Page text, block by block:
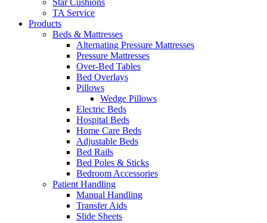
Star Cushions
TA Service
Products
Beds & Mattresses
Alternating Pressure Mattresses
Pressure Mattresses
Over-Bed Tables
Bed Overlays
Pillows
Wedge Pillows
Electric Beds
Hospital Beds
Home Care Beds
Adjustable Beds
Bed Rails
Bed Poles & Sticks
Bedroom Accessories
Patient Handling
Manual Handling
Transfer Aids
Slide Sheets